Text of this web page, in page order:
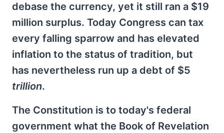
debase the currency, yet it still ran a $19
million surplus. Today Congress can tax
every falling sparrow and has elevated
inflation to the status of tradition, but
has nevertheless run up a debt of $5
trillion.
The Constitution is to today's federal
government what the Book of Revelation